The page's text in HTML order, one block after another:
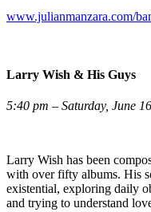
www.julianmanzara.com/
Larry Wish & His Guys
5:40 pm – Saturday, June
Larry Wish has been
with over fifty albums. His
existential, exploring daily
and trying to understand